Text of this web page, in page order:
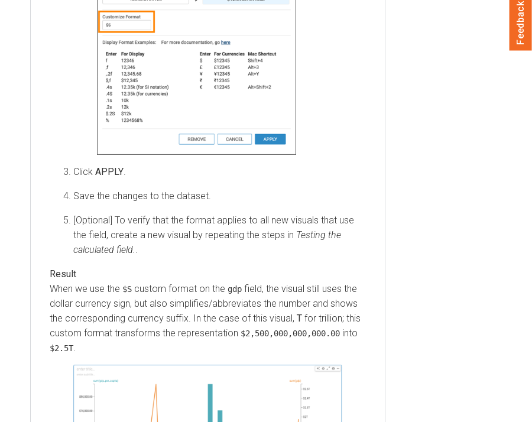
Click APPLY
Save the changes to the dataset.
[Optional] To verify that the format applies to all new visuals that use
the field, create a new visual by repeating the steps in Testing the
calculated field.
When we use the $S custom format on the gdp field, the visual still uses the
dollar currency sign, but also simplifies/abbreviates the number and shows
the corresponding currency suffix. In the case of this visual, T for trillion; this
custom format transforms the representation $2,500,000,000,000.00 into
$2.5T
Feedback